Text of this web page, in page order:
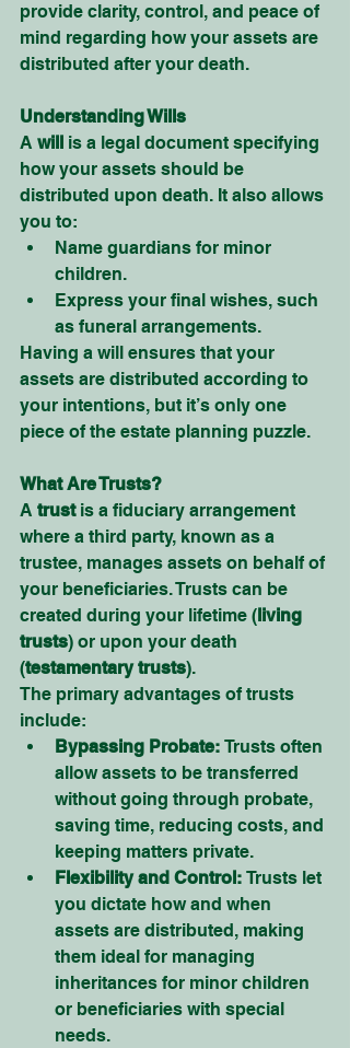
provide clarity, control, and peace of
mind regarding how your assets are
distributed after your death.
Understanding Wills
A will is a legal document specifying
how your assets should be
distributed upon death. It also allows
you to:
Name guardians for minor
children.
Express your final wishes, such
as funeral arrangements.
Having a will ensures that your
assets are distributed according to
your intentions, but it’s only one
piece of the estate planning puzzle.
What Are Trusts?
A trust is a fiduciary arrangement
where a third party, known as a
trustee, manages assets on behalf of
your beneficiaries. Trusts can be
created during your lifetime (living
trusts) or upon your death
(testamentary trusts).
The primary advantages of trusts
include:
Bypassing Probate: Trusts often
allow assets to be transferred
without going through probate,
saving time, reducing costs, and
keeping matters private.
Flexibility and Control: Trusts let
you dictate how and when
assets are distributed, making
them ideal for managing
inheritances for minor children
or beneficiaries with special
needs.